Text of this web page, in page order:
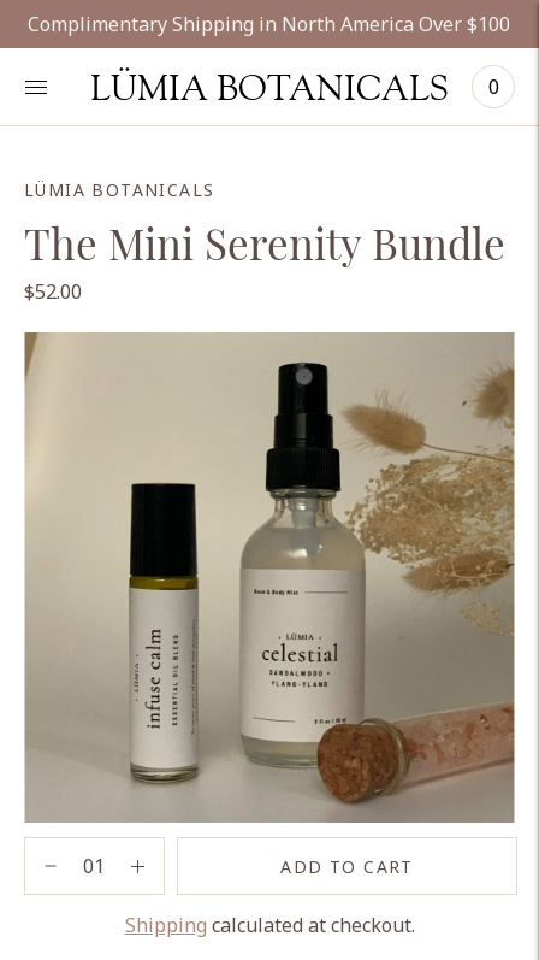
Complimentary Shipping in North America Over $100
LÜMIA BOTANICALS 0
LÜMIA BOTANICALS
The Mini Serenity Bundle
$52.00
ADD TO CART
Shipping calculated at checkout.